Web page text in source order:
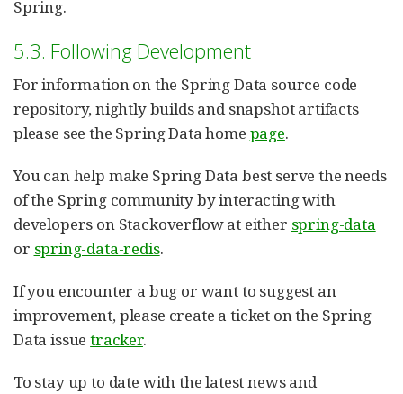
Spring.
5.3. Following Development
For information on the Spring Data source code
repository, nightly builds and snapshot artifacts
please see the Spring Data home page.
You can help make Spring Data best serve the needs
of the Spring community by interacting with
developers on Stackoverflow at either spring-data
or spring-data-redis.
If you encounter a bug or want to suggest an
improvement, please create a ticket on the Spring
Data issuetracker.
To stay up to date with the latest news and